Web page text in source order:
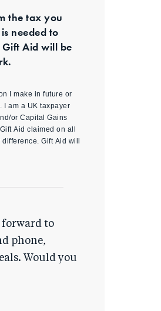
the tax you
needed to
Aid will be
I make in future or
I am a UK taxpayer
or Capital Gains
Aid claimed on all
Gift Aid will
forward to
phone,
Would you